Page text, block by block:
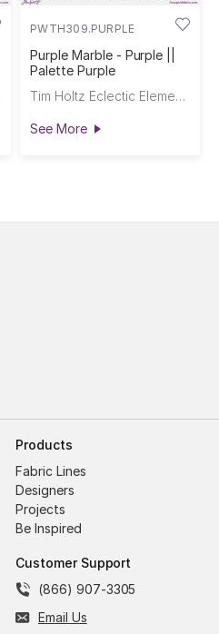
PWTH309.PURPLE
Purple Marble - Purple ||
Palette Purple
Tim Holtz Eclectic Elements
See More
Products
Fabric Lines
Designers
Projects
Be Inspired
Customer Support
(866) 907-3305
Email Us